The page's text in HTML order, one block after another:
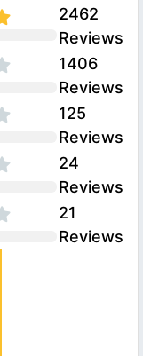
2462
Reviews
1406
Reviews
125
Reviews
24
Reviews
21
Reviews